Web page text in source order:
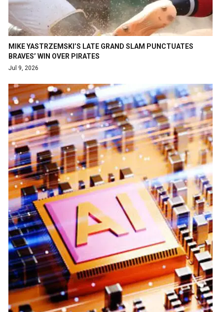
MIKE YASTRZEMSKI’S LATE GRAND SLAM PUNCTUATES
BRAVES’ WIN OVER PIRATES
Jul 9, 2026